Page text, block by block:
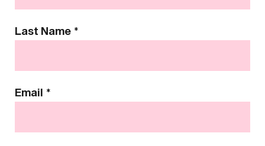
Last Name *
Email *